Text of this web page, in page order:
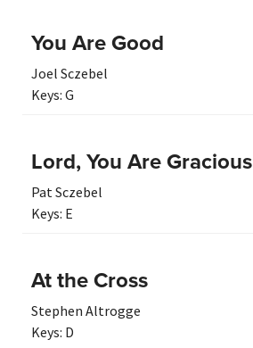
You Are Good
Joel Sczebel
Keys: G
Lord, You Are Gracious
Pat Sczebel
Keys: E
At the Cross
Stephen Altrogge
Keys: D